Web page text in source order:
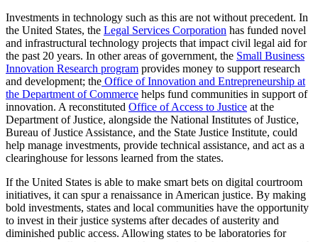
Investments in technology such as this are not without precedent. In
the United States, the Legal Services Corporation has funded novel
and infrastructural technology projects that impact civil legal aid for
the past 20 years. In other areas of government, the Small Business
Innovation Research program provides money to support research
and development; the Office of Innovation and Entrepreneurship at
the Department of Commerce helps fund communities in support of
innovation. A reconstituted Office of Access to Justice at the
Department of Justice, alongside the National Institutes of Justice,
Bureau of Justice Assistance, and the State Justice Institute, could
help manage investments, provide technical assistance, and act as a
clearinghouse for lessons learned from the states.
If the United States is able to make smart bets on digital courtroom
initiatives, it can spur a renaissance in American justice. By making
bold investments, states and local communities have the opportunity
to invest in their justice systems after decades of austerity and
diminished public access. Allowing states to be laboratories for